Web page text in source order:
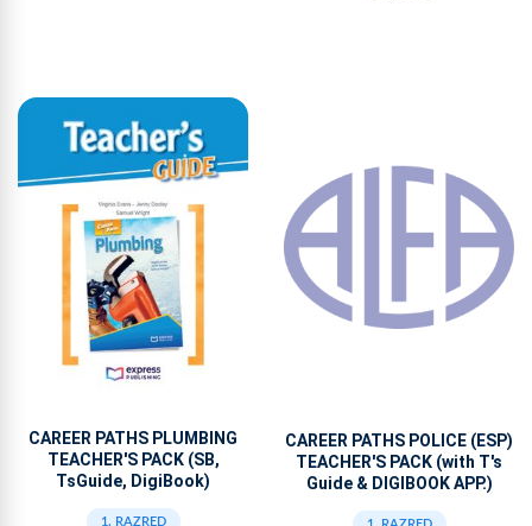
CAREER PATHS PLUMBING
TEACHER'S PACK (SB,
TsGuide, DigiBook)
1. RAZRED
CAREER PATHS POLICE (ESP)
TEACHER'S PACK (with T's
Guide & DIGIBOOK APP.)